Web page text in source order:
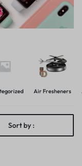
Air Fresheners
Sort by :